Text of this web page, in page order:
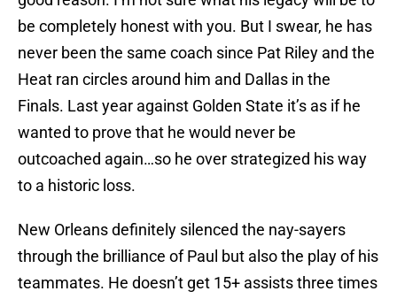
be completely honest with you. But I swear, he has
never been the same coach since Pat Riley and the
Heat ran circles around him and Dallas in the
Finals. Last year against Golden State it’s as if he
wanted to prove that he would never be
outcoached again…so he over strategized his way
to a historic loss.
New Orleans definitely silenced the nay-sayers
through the brilliance of Paul but also the play of his
teammates. He doesn’t get 15+ assists three times